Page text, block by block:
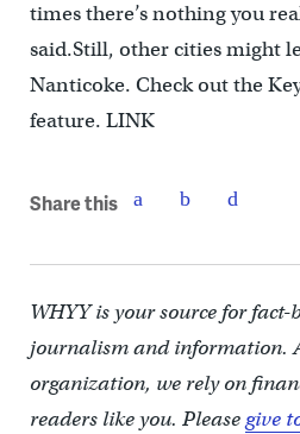
times there’s nothing you
said.Still, other cities might
Nanticoke. Check out the
feature. LINK
Share this
WHYY is your source for
journalism and information.
organization, we rely on
readers like you. Pleasegive